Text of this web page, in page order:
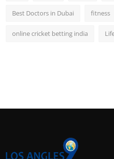
Best Doctors in Dubai fitness
online cricket betting india